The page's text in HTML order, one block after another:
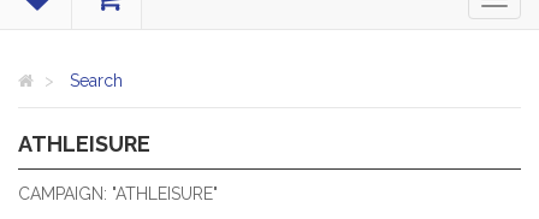
Search
ATHLEISURE
CAMPAIGN: "ATHLEISURE"